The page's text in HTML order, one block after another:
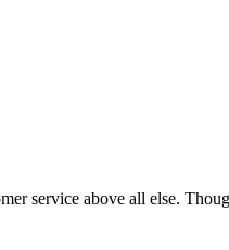
service above all else.